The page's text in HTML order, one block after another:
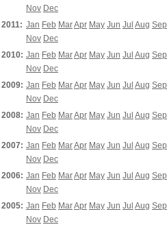
Nov Dec
2011: Jan Feb MarApr May Jun Jul Aug Sep
Nov Dec
2010: Jan Feb MarApr May Jun Jul Aug Sep
Nov Dec
2009: Jan Feb MarApr May Jun Jul Aug Sep
Nov Dec
2008: Jan Feb MarApr May Jun Jul Aug Sep
Nov Dec
2007: Jan Feb MarApr May Jun Jul Aug Sep
Nov Dec
2006: Jan Feb MarApr May Jun Jul Aug Sep
Nov Dec
2005: Jan Feb MarApr May Jun Jul Aug Sep
Nov Dec